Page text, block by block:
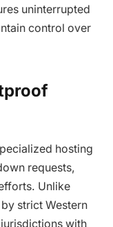
uninterrupted
control over
hosting
requests,
Unlike
strict Western
with